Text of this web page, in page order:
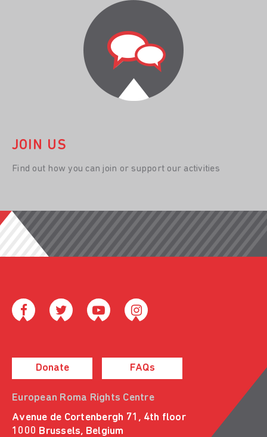
JOIN US
Find out how you can join or support our activities
Donate FAQs
European Roma Rights Centre
Avenue de Cortenbergh 71, 4th floor
1000 Brussels, Belgium